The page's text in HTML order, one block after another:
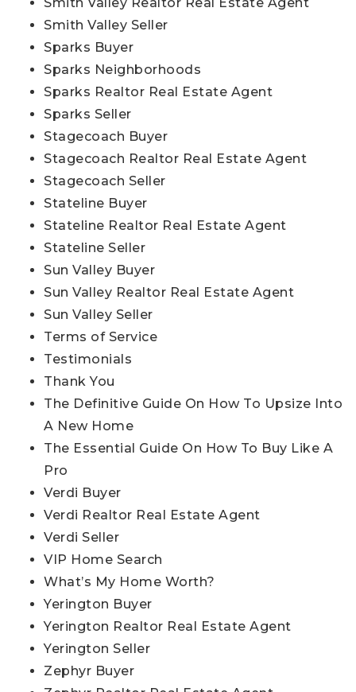
Smith Valley Seller
Sparks Buyer
Sparks Neighborhoods
Sparks Realtor Real Estate Agent
Sparks Seller
Stagecoach Buyer
Stagecoach Realtor Real Estate Agent
Stagecoach Seller
Stateline Buyer
Stateline Realtor Real Estate Agent
Stateline Seller
Sun Valley Buyer
Sun Valley Realtor Real Estate Agent
Sun Valley Seller
Terms of Service
Testimonials
Thank You
The Definitive Guide On How To Upsize Into
A New Home
The Essential Guide On How To Buy Like A
Pro
Verdi Buyer
Verdi Realtor Real Estate Agent
Verdi Seller
VIP Home Search
What’s My Home Worth?
Yerington Buyer
Yerington Realtor Real Estate Agent
Yerington Seller
Zephyr Buyer